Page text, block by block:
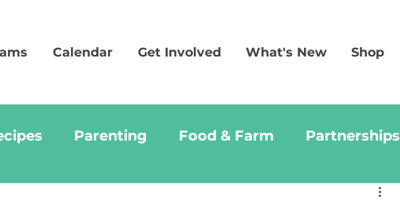
Calendar Get Involved What's New Shop
Parenting Food & Farm Partnerships